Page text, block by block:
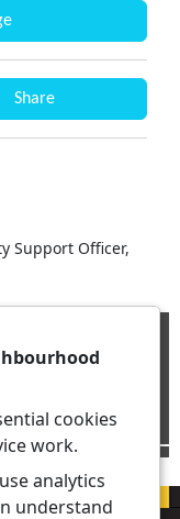
Share
Support Officer,
cookies
work.
analytics
understand